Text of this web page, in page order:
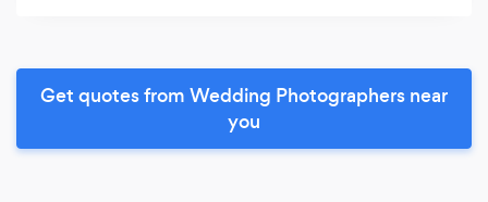
Get quotes from Wedding Photographers near
you